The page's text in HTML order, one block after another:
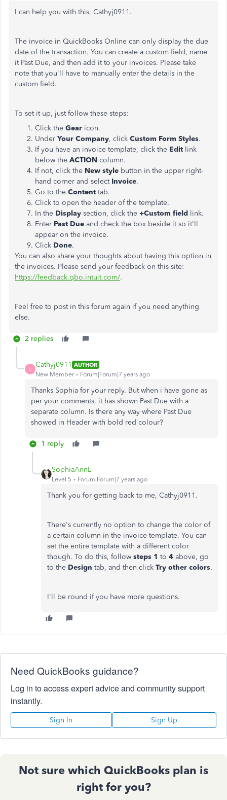
I can help you with this, Cathyj0911.
The invoice in QuickBooks Online can only display the due
date of the transaction. You can create a custom field, name
it Past Due, and then add it to your invoices. Please take
note that you'll have to manually enter the details in the
custom field.
To set it up, just follow these steps:
Click the Gear icon.
Under Your Company, click Custom Form Styles.
If you have an invoice template, click the Edit link
below the ACTION column.
If not, click the New style button in the upper right-
hand corner and select Invoice.
Go to the Content tab.
Click to open the header of the template.
In the Display section, click the +Custom field link.
Enter Past Due and check the box beside it so it'll
appear on the invoice.
Click Done.
You can also share your thoughts about having this option in
the invoices. Please send your feedback on this site:
https://feedback.qbo.intuit.com/.
Feel free to post in this forum again if you need anything
else.
2 replies
C
Cathyj0911 AUTHOR
New Member
Forum|Forum|7 years ago
Thanks Sophia for your reply. But when i have gone as
per your comments, it has shown Past Due with a
separate column. Is there any way where Past Due
showed in Header with bold red colour?
1 reply
SophiaAnnL
Level 5 Forum|Forum|7 years ago
Thank you for getting back to me, Cathyj0911.
There's currently no option to change the color of
a certain column in the invoice template. You can
set the entire template with a different color
though. To do this, follow steps 1 to 4 above, go
to the Design tab, and then click Try other colors.
I'll be round if you have more questions.
Need QuickBooks guidance?
Log in to access expert advice and community support
instantly.
Sign In Sign Up
Not sure which QuickBooks plan is
right for you?